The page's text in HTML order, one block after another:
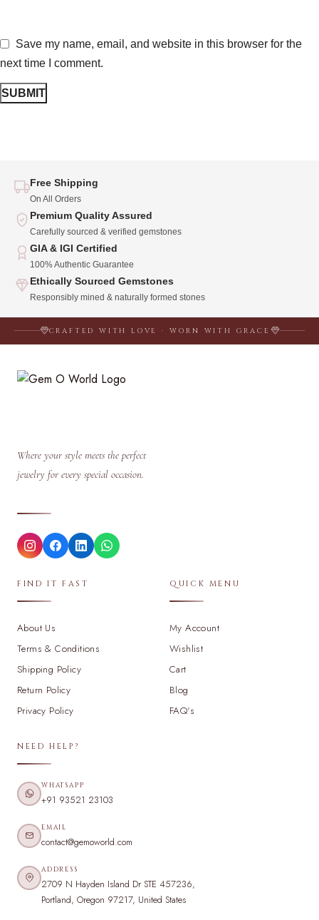
Save my name, email, and website in this browser for the
next time I comment.
Free Shipping
On All Orders
Premium Quality Assured
Carefully sourced & verified gemstones
GIA & IGI Certified
100% Authentic Guarantee
Ethically Sourced Gemstones
Responsibly mined & naturally formed stones
CRAFTED WITH LOVE · WORN WITH GRACE
Where your style meets the perfect
jewelry for every special occasion.
FIND IT FAST
About Us
Terms & Conditions
Shipping Policy
Return Policy
Privacy Policy
QUICK MENU
My Account
Wishlist
Cart
Blog
FAQ's
NEED HELP?
WHATSAPP
+91 93521 23103
EMAIL
contact@gemoworld.com
ADDRESS
2709 N Hayden Island Dr STE 457236,
Portland, Oregon 97217, United States